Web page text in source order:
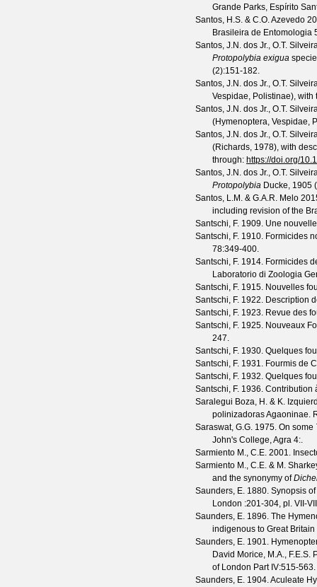
Grande Parks, Espírito
Santos, H.S. & C.O. Azevedo
Brasileira de Entomologia
Santos, J.N. dos Jr., O.T.
Protopolybia exigua
(2):151-182.
Santos, J.N. dos Jr., O.T.
Vespidae, Polistinae),
Santos, J.N. dos Jr., O.T.
(Hymenoptera, Vespidae,
Santos, J.N. dos Jr., O.T.
(Richards, 1978), with
through: https://doi.org/
Santos, J.N. dos Jr., O.T.
Protopolybia Ducke, 1905
Santos, L.M. & G.A.R. Melo
including revision of the
Santschi, F. 1909. Une
Santschi, F. 1910. Formicides
78:349-400.
Santschi, F. 1914. Formicides
Laboratorio di Zoologia
Santschi, F. 1915. Nouvelles
Santschi, F. 1922. Description
Santschi, F. 1923. Revue des
Santschi, F. 1925. Nouveaux
247.
Santschi, F. 1930. Quelques
Santschi, F. 1931. Fourmis de
Santschi, F. 1932. Quelques
Santschi, F. 1936. Contribution
Saralegui Boza, H. & K.
polinizadoras Agaoninae.
Saraswat, G.G. 1975. On some
John's College, Agra 4:.
Sarmiento M., C.E. 2001.
Sarmiento M., C.E. & M.
and the synonymy of
Saunders, E. 1880. Synopsis
London :201-304, pl. VII-
Saunders, E. 1896. The
indigenous to Great
Saunders, E. 1901.
David Morice, M.A.,
of London Part IV:515-563.
Saunders, E. 1904. Aculeate